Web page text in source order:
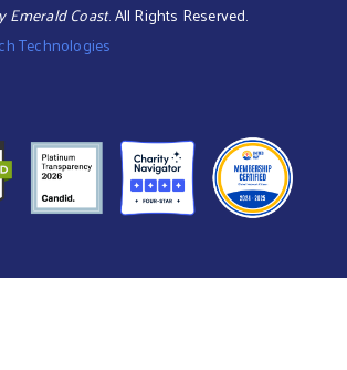
Emerald Coast. All Rights Reserved.
Technologies